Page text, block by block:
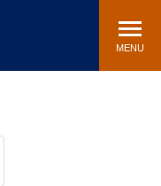
MENU
Community